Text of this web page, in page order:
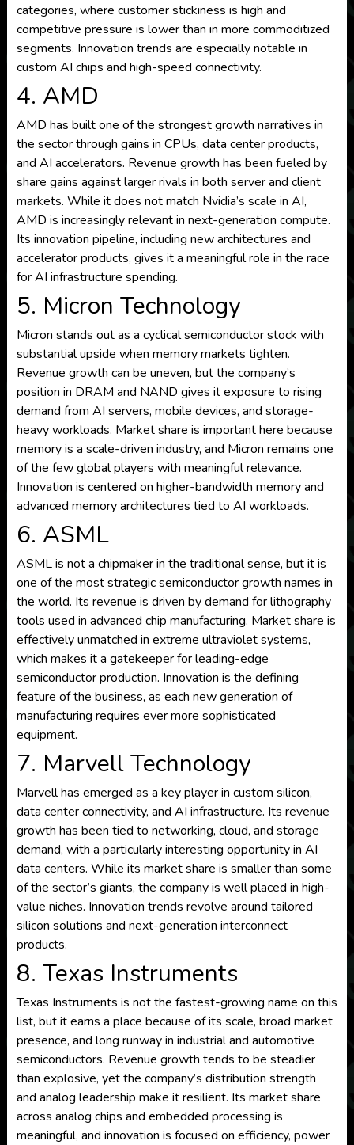
categories, where customer stickiness is high and
competitive pressure is lower than in more commoditized
segments. Innovation trends are especially notable in
custom AI chips and high-speed connectivity.
4. AMD
AMD has built one of the strongest growth narratives in
the sector through gains in CPUs, data center products,
and AI accelerators. Revenue growth has been fueled by
share gains against larger rivals in both server and client
markets. While it does not match Nvidia’s scale in AI,
AMD is increasingly relevant in next-generation compute.
Its innovation pipeline, including new architectures and
accelerator products, gives it a meaningful role in the race
for AI infrastructure spending.
5. Micron Technology
Micron stands out as a cyclical semiconductor stock with
substantial upside when memory markets tighten.
Revenue growth can be uneven, but the company’s
position in DRAM and NAND gives it exposure to rising
demand from AI servers, mobile devices, and storage-
heavy workloads. Market share is important here because
memory is a scale-driven industry, and Micron remains one
of the few global players with meaningful relevance.
Innovation is centered on higher-bandwidth memory and
advanced memory architectures tied to AI workloads.
6. ASML
ASML is not a chipmaker in the traditional sense, but it is
one of the most strategic semiconductor growth names in
the world. Its revenue is driven by demand for lithography
tools used in advanced chip manufacturing. Market share is
effectively unmatched in extreme ultraviolet systems,
which makes it a gatekeeper for leading-edge
semiconductor production. Innovation is the defining
feature of the business, as each new generation of
manufacturing requires ever more sophisticated
equipment.
7. Marvell Technology
Marvell has emerged as a key player in custom silicon,
data center connectivity, and AI infrastructure. Its revenue
growth has been tied to networking, cloud, and storage
demand, with a particularly interesting opportunity in AI
data centers. While its market share is smaller than some
of the sector’s giants, the company is well placed in high-
value niches. Innovation trends revolve around tailored
silicon solutions and next-generation interconnect
products.
8. Texas Instruments
Texas Instruments is not the fastest-growing name on this
list, but it earns a place because of its scale, broad market
presence, and long runway in industrial and automotive
semiconductors. Revenue growth tends to be steadier
than explosive, yet the company’s distribution strength
and analog leadership make it resilient. Its market share
across analog chips and embedded processing is
meaningful, and innovation is focused on efficiency, power